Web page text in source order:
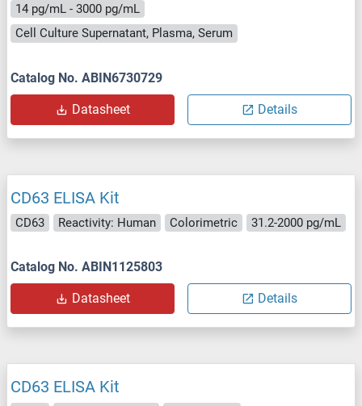
14 pg/mL - 3000 pg/mL
Cell Culture Supernatant, Plasma, Serum
Catalog No. ABIN6730729
Datasheet Details
CD63 ELISA Kit
CD63 Reactivity: Human Colorimetric 31.2-2000 pg/mL
Catalog No. ABIN1125803
Datasheet Details
CD63 ELISA Kit